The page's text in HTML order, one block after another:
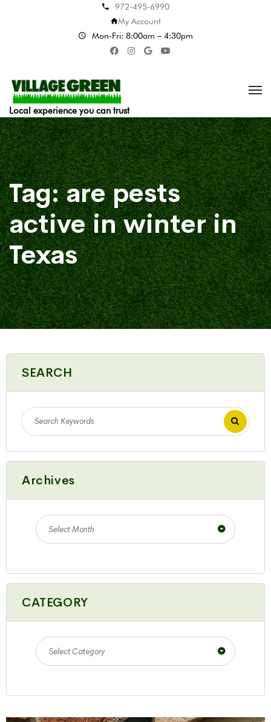
972-495-6990
My Account
Mon-Fri: 8:00am – 4:30pm
Local experience you can trust
Tag:are pests
active in winter in
Texas
SEARCH
Archives
Select Month
CATEGORY
Select Category